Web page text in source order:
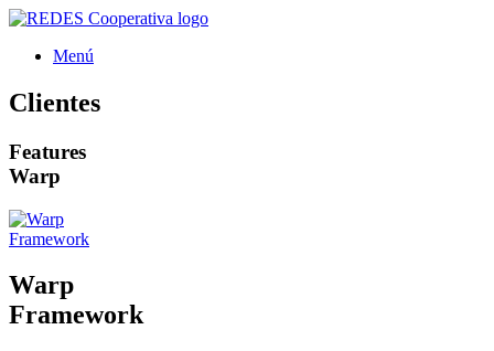
Saltar
contenido
Menú
Clientes
Features
Warp
Warp
Framework